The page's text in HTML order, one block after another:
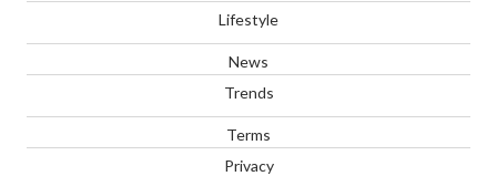
Lifestyle
News
Trends
Terms
Privacy